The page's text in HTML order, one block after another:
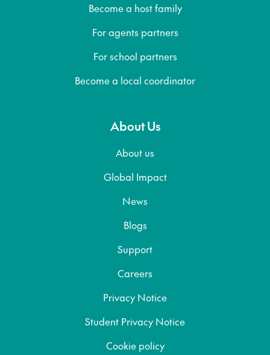
Become a host family
For agents partners
For school partners
Become a local coordinator
About Us
About us
Global Impact
News
Blogs
Support
Careers
Privacy Notice
Student Privacy Notice
Cookie policy